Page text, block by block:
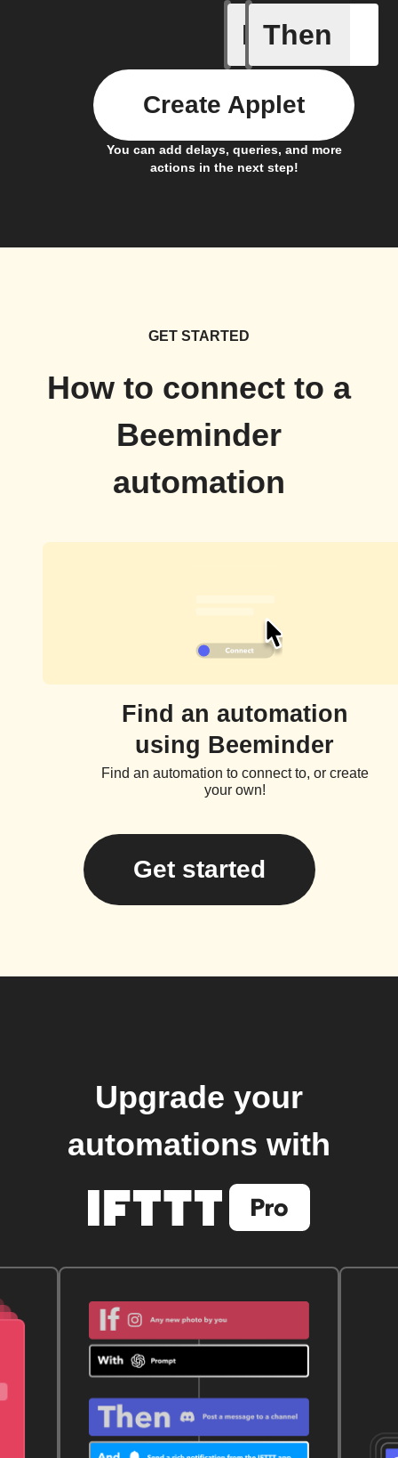
If
Any new
Then
You can add delays, queries, and more
actions in the next step!
Create Applet
GET STARTED
How to connect to a
Beeminder
automation
Find an automation
using Beeminder
Find an automation to connect to, or create
your own!
Get started
Upgrade your
automations with